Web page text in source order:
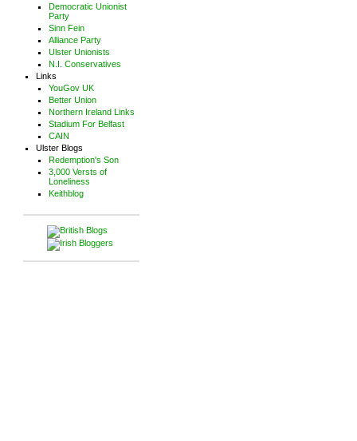
Democratic Unionist
Party
Sinn Fein
Alliance Party
Ulster Unionists
N.I. Conservatives
Links
YouGov UK
Better Union
Northern Ireland Links
Stadium For Belfast
CAIN
Ulster Blogs
Redemption's Son
3,000 Versts of
Loneliness
Keithblog